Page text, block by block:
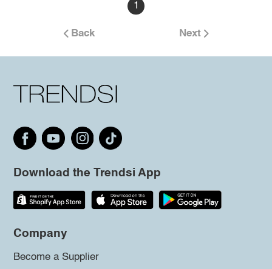
1
Back Next
Download the Trendsi App
Company
Become a Supplier